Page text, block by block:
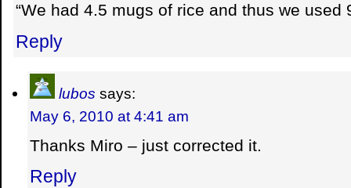
“We had 4.5 mugs of rice and thus we used
Reply
lubos says:
May 6, 2010 at 4:41 am
Thanks Miro – just corrected it.
Reply